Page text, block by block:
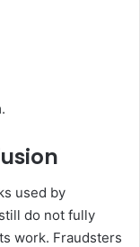
used by
do not fully
work. Fraudsters